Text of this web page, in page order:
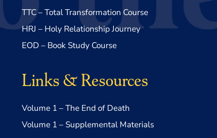
TTC – Total Transformation Course
HRJ – Holy Relationship Journey
EOD – Book Study Course
Links & Resources
Volume 1 – The End of Death
Volume 1 – Supplemental Materials